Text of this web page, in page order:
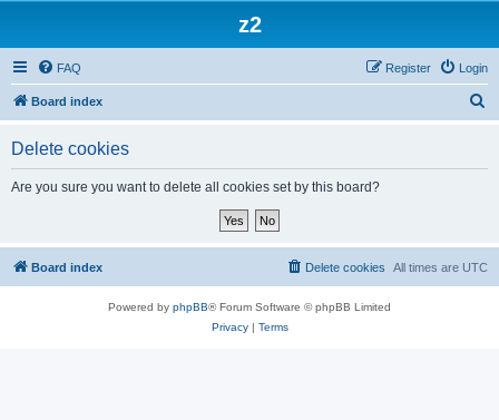
z2
FAQ Login
Register
Board index
Delete cookies
Are you sure you want to delete all cookies set by this board?
Board index All times are UTC
Delete cookies
Powered by phpBB® Forum Software © phpBB Limited
Privacy| Terms